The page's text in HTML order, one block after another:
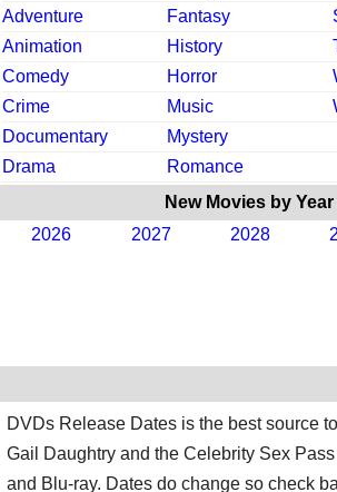
Adventure
Fantasy
Animation
History
Comedy
Horror
Crime
Music
Documentary
Mystery
Drama
Romance
New Movies by Year
2026
2027 2028
DVDs Release Dates is the best source
Gail Daughtry and the Celebrity Sex
and Blu-ray. Dates do change so check